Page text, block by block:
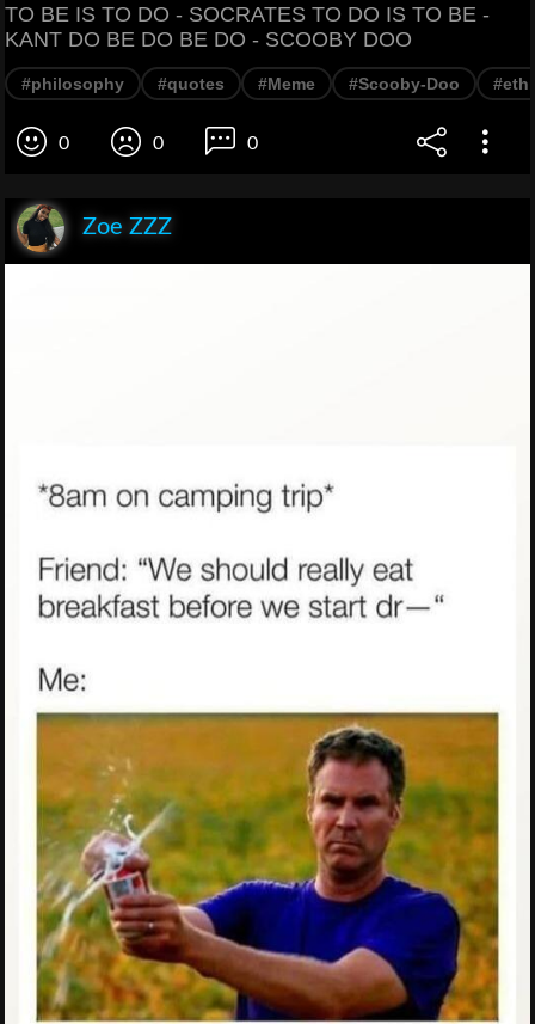
TO BE IS TO DO - SOCRATES TO DO IS TO BE -
KANT DO BE DO BE DO - SCOOBY DOO
#philosophy #quotes #Meme #Scooby-Doo
0 0 0
Zoe ZZZ